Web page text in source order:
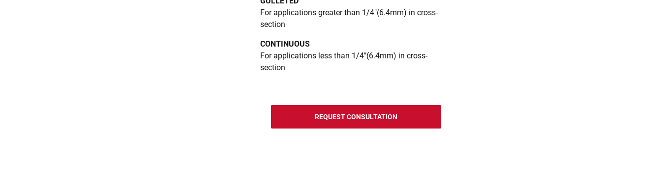
For applications greater than 1/4"(6.4mm) in cross-
section
CONTINUOUS
For applications less than 1/4"(6.4mm) in cross-
section
REQUEST CONSULTATION